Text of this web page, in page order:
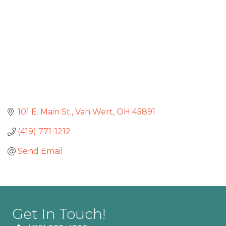
101 E. Main St. Van Wert OH 45891
(419) 771-1212
Send Email
Get In Touch!